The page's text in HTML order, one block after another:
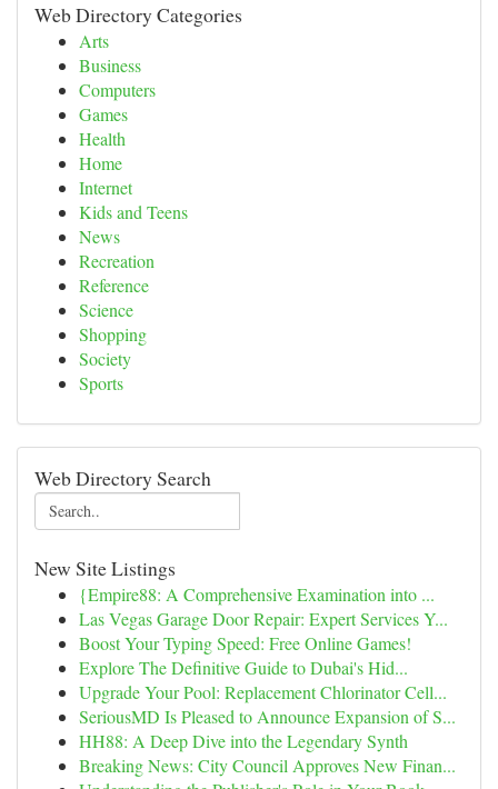
Web Directory Categories
Arts
Business
Computers
Games
Health
Home
Internet
Kids and Teens
News
Recreation
Reference
Science
Shopping
Society
Sports
Web Directory Search
New Site Listings
{Empire88: A Comprehensive Examination into ...
Las Vegas Garage Door Repair: Expert Services Y...
Boost Your Typing Speed: Free Online Games!
Explore The Definitive Guide to Dubai's Hid...
Upgrade Your Pool: Replacement Chlorinator Cell...
SeriousMD Is Pleased to Announce Expansion of S...
HH88: A Deep Dive into the Legendary Synth
Breaking News: City Council Approves New Finan...